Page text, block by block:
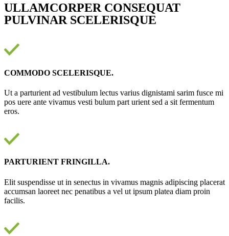
ULLAMCORPER CONSEQUAT
PULVINAR SCELERISQUE
COMMODO SCELERISQUE.
Ut a parturient ad vestibulum lectus varius dignistami sarim fusce mi
pos uere ante vivamus vesti bulum part urient sed a sit fermentum
eros.
PARTURIENT FRINGILLA.
Elit suspendisse ut in senectus in vivamus magnis adipiscing placerat
accumsan laoreet nec penatibus a vel ut ipsum platea diam proin
facilis.